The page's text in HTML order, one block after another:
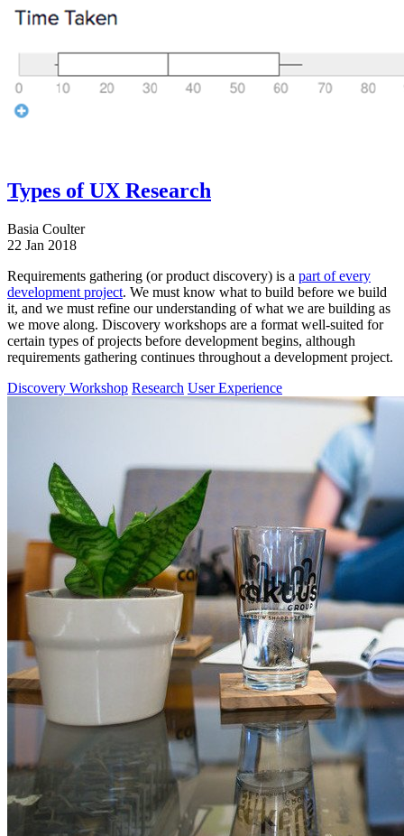
Types of UX Research
Basia Coulter
22 Jan 2018
Requirements gathering (or product discovery) is a part of every
development project. We must know what to build before we build
it, and we must refine our understanding of what we are building as
we move along. Discovery workshops are a format well-suited for
certain types of projects before development begins, although
requirements gathering continues throughout a development project.
Discovery Workshop Research User Experience